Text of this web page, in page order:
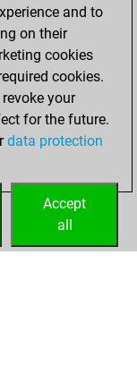
and to
on their
cookies
cookies.
your
for the future.
data protection
Accept
all